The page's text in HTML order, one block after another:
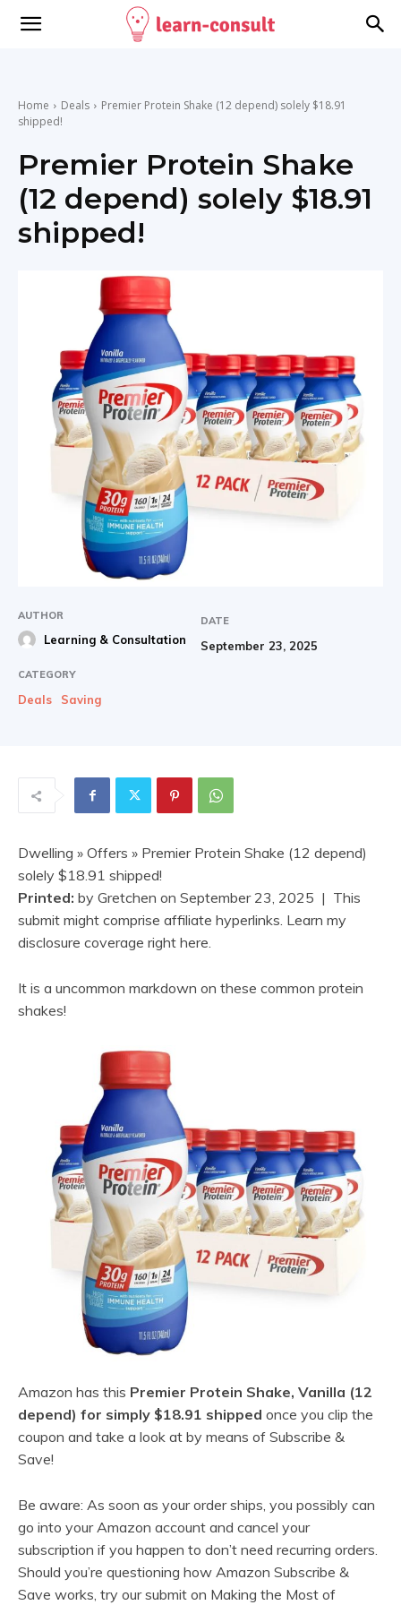
Home Deals
Premier Protein Shake (12 depend) solely $18.91
shipped!
Premier Protein Shake
(12 depend) solely $18.91
shipped!
AUTHOR
Learning & Consultation
DATE
September 23, 2025
CATEGORY
Deals Saving
Dwelling » Offers » Premier Protein Shake (12 depend)
solely $18.91 shipped!
Printed: by Gretchen on September 23, 2025 | This
submit might comprise affiliate hyperlinks. Learn my
disclosure coverage right here.
It is a uncommon markdown on these common protein
shakes!
Amazon has this Premier Protein Shake, Vanilla (12
depend) for simply $18.91 shipped once you clip the
coupon and take a look at by means of Subscribe &
Save!
Be aware: As soon as your order ships, you possibly can
go into your Amazon account and cancel your
subscription if you happen to don’t need recurring orders.
Should you’re questioning how Amazon Subscribe &
Save works, try our submit on Making the Most of